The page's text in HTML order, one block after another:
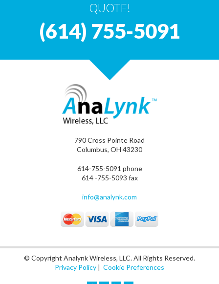
QUOTE!
(614) 755-5091
790 Cross Pointe Road
Columbus, OH 43230
614-755-5091 phone
614 -755-5093 fax
info@analynk.com
© Copyright Analynk Wireless, LLC. All Rights Reserved.
Privacy Policy | Cookie Preferences